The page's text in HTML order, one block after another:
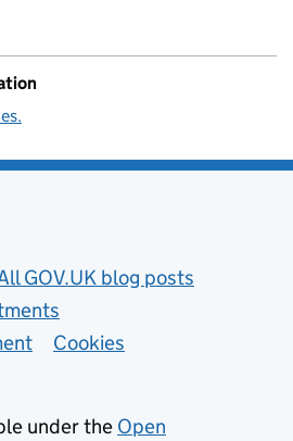
GOV.UK blog posts
Cookies
under the Open